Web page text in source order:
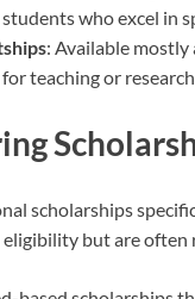
who excel in
: Available
teaching or
scholarships
but are